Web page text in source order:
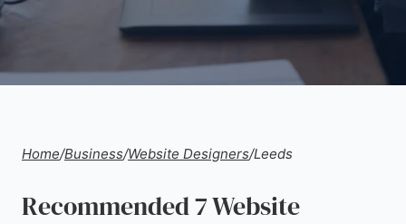
Home/Business/Website Designers/Leeds
Recommended 7 Website